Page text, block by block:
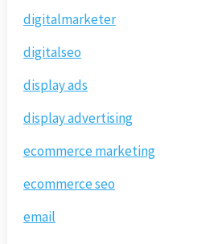
digitalmarketer
digitalseo
display ads
display advertising
ecommerce marketing
ecommerce seo
email